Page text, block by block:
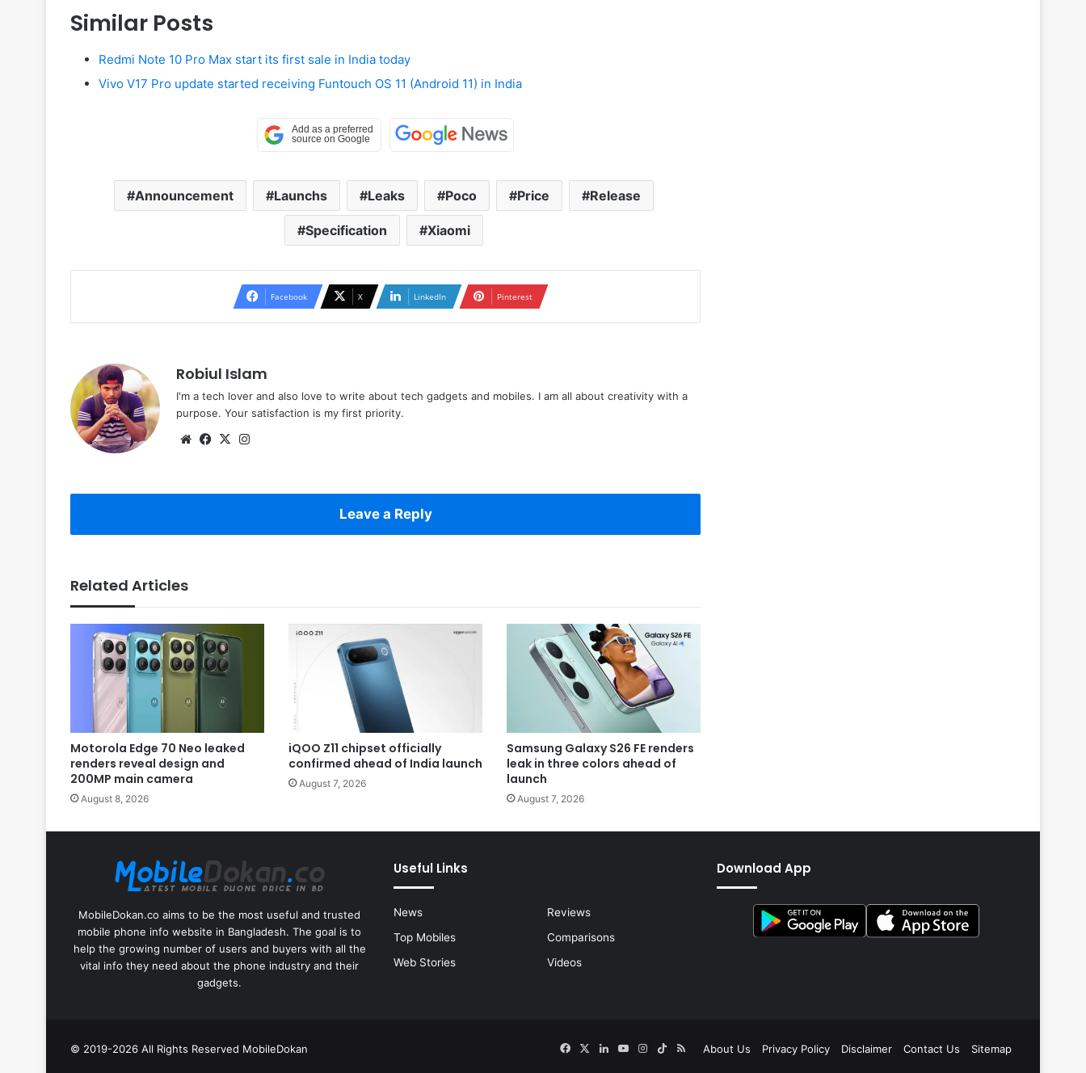
Similar Posts
Redmi Note 10 Pro Max start its first sale in India today
Vivo V17 Pro update started receiving Funtouch OS 11 (Android 11) in India
Announcement Launchs Leaks Poco Price Release
Specification Xiaomi
Facebook X LinkedIn Pinterest
Robiul Islam
I'm a tech lover and also love to write about tech gadgets and mobiles. I am all about creativity with a
purpose. Your satisfaction is my first priority.
WebsiteFacebook
X
Leave a Reply
Related Articles
Motorola Edge 70 Neo leaked
renders reveal design and
200MP main camera
August 8, 2026
iQOO Z11 chipset officially
confirmed ahead of India launch
August 7, 2026
Samsung Galaxy S26 FE renders
leak in three colors ahead of
launch
August 7, 2026
MobileDokan.co aims to be the most useful and trusted
mobile phone info website in Bangladesh. The goal is to
help the growing number of users and buyers with all the
vital info they need about the phone industry and their
gadgets.
Useful Links
News
Reviews
Top Mobiles
Comparisons
Web Stories
Videos
Download App
© 2019-2026 All Rights Reserved MobileDokan About Us Privacy Policy Disclaimer Contact Us Sitemap
Facebook
X LinkedInYouTubeInstagram
TikTokRSS